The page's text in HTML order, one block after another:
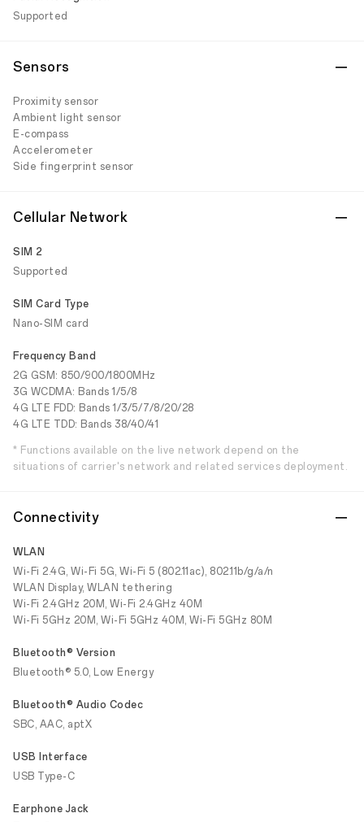
Supported
Sensors
Proximity sensor
Ambient light sensor
E-compass
Accelerometer
Side fingerprint sensor
Cellular Network
SIM 2
Supported
SIM Card Type
Nano-SIM card
Frequency Band
2G GSM: 850/900/1800MHz
3G WCDMA: Bands 1/5/8
4G LTE FDD: Bands 1/3/5/7/8/20/28
4G LTE TDD: Bands 38/40/41
* Functions available on the live network depend on the
situations of carrier's network and related services deployment.
Connectivity
WLAN
Wi-Fi 2.4G, Wi-Fi 5G, Wi-Fi 5 (802.11ac), 802.11b/g/a/n
WLAN Display, WLAN tethering
Wi-Fi 2.4GHz 20M, Wi-Fi 2.4GHz 40M
Wi-Fi 5GHz 20M, Wi-Fi 5GHz 40M, Wi-Fi 5GHz 80M
Bluetooth® Version
Bluetooth® 5.0, Low Energy
Bluetooth® Audio Codec
SBC, AAC, aptX
USB Interface
USB Type-C
Earphone Jack